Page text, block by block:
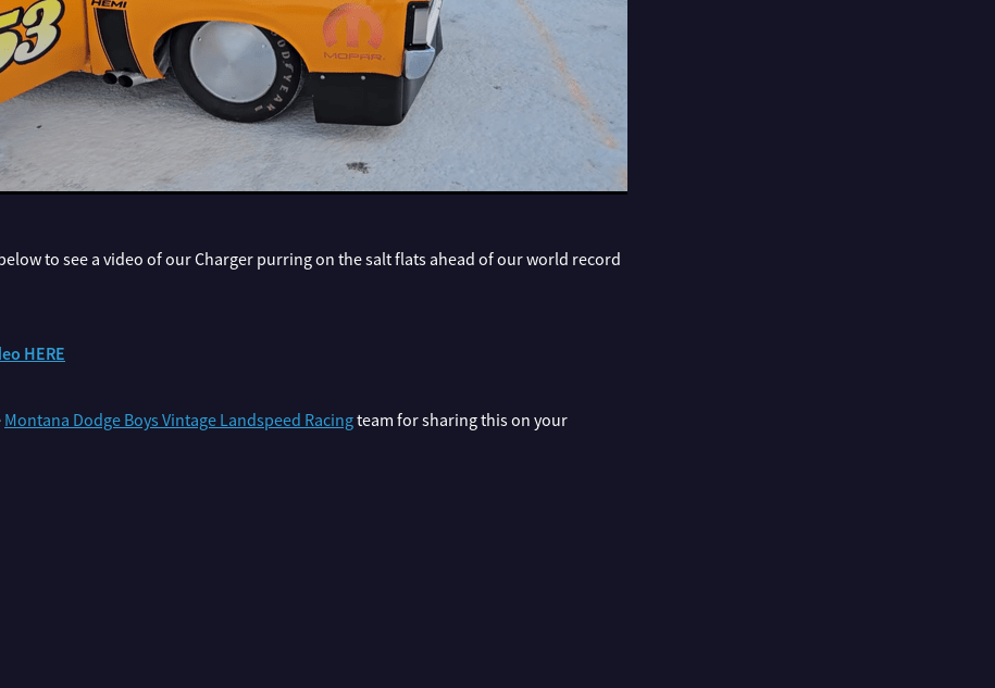
to see a video of our Charger purring on the salt flats ahead of our world record
HERE
Montana Dodge Boys Vintage Landspeed Racingteam for sharing this on your